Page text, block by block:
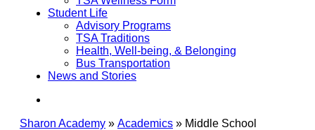
Student Life
Advisory Programs
TSA Traditions
Health, Well-being, & Belonging
Bus Transportation
News and Stories
Sharon Academy » Academics » Middle School